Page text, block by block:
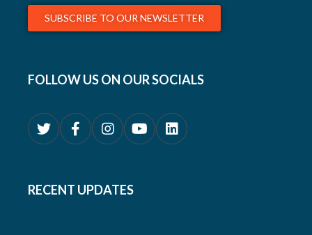
SUBSCRIBE TO OUR NEWSLETTER
FOLLOW US ON OUR SOCIALS
RECENT UPDATES